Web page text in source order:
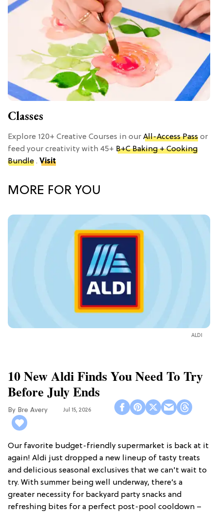
Classes
Explore 120+ Creative Courses in our All-Access Pass or
feed your creativity with 45+ B+C Baking + Cooking
Bundle . Visit
MORE FOR YOU
ALDI
10 New Aldi Finds You Need To Try
Before July Ends
Bre Avery Jul 15, 2026
Our favorite budget-friendly supermarket is back at it
again! Aldi just dropped a new lineup of tasty treats
and delicious seasonal exclusives that we can't wait to
try. With summer being well underway, there’s a
greater necessity for backyard party snacks and
refreshing bites for a perfect post-pool cooldown –